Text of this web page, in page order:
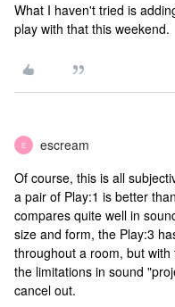
What I haven't tried is
play with that this weekend.
E escream
Of course, this is all
a pair of Play:1 is better
compares quite well in
size and form, the Play:3
throughout a room, but
the limitations in sound
cancel out.